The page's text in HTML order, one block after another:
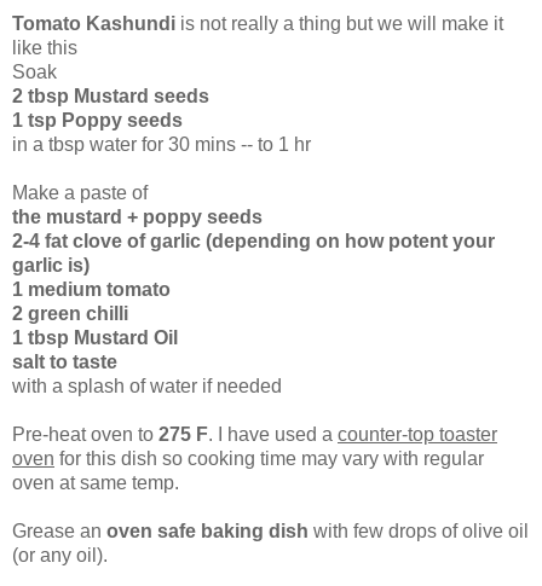
Tomato Kashundi is not really a thing but we will make it
like this
Soak
2 tbsp Mustard seeds
1 tsp Poppy seeds
in a tbsp water for 30 mins -- to 1 hr
Make a paste of
the mustard + poppy seeds
2-4 fat clove of garlic (depending on how potent your
garlic is)
1 medium tomato
2 green chilli
1 tbsp Mustard Oil
salt to taste
with a splash of water if needed
Pre-heat oven to 275 F. I have used a counter-top toaster
oven for this dish so cooking time may vary with regular
oven at same temp.
Grease an oven safe baking dish with few drops of olive oil
(or any oil).